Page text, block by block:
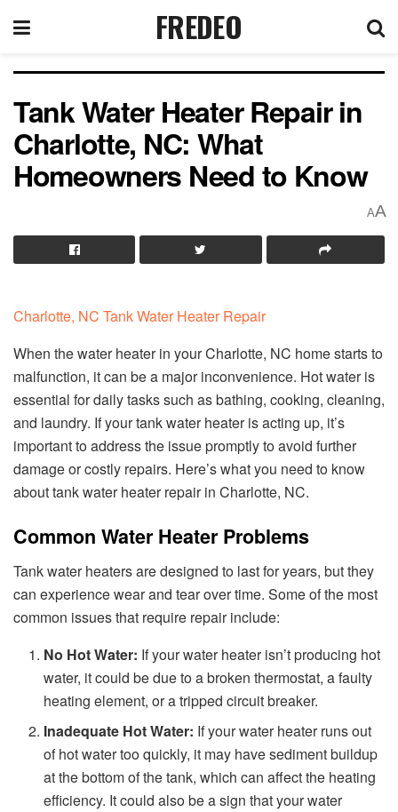
FREDEO
Tank Water Heater Repair in
Charlotte, NC: What
Homeowners Need to Know
AA
Charlotte, NC Tank Water Heater Repair
When the water heater in your Charlotte, NC home starts to
malfunction, it can be a major inconvenience. Hot water is
essential for daily tasks such as bathing, cooking, cleaning,
and laundry. If your tank water heater is acting up, it’s
important to address the issue promptly to avoid further
damage or costly repairs. Here’s what you need to know
about tank water heater repair in Charlotte, NC.
Common Water Heater Problems
Tank water heaters are designed to last for years, but they
can experience wear and tear over time. Some of the most
common issues that require repair include:
No Hot Water: If your water heater isn’t producing hot
water, it could be due to a broken thermostat, a faulty
heating element, or a tripped circuit breaker.
Inadequate Hot Water: If your water heater runs out
of hot water too quickly, it may have sediment buildup
at the bottom of the tank, which can affect the heating
efficiency. It could also be a sign that your water